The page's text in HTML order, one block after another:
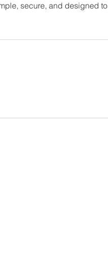
secure, and designed to